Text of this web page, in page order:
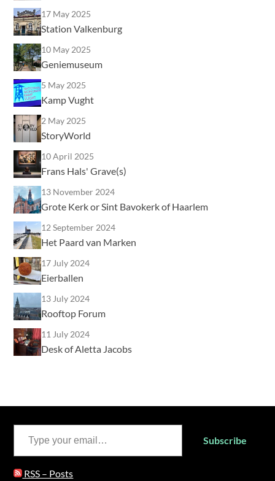
17 May 2025
Station Valkenburg
10 May 2025
Geniemuseum
5 May 2025
Kamp Vught
2 May 2025
StoryWorld
10 April 2025
Frans Hals' Grave(s)
13 November 2024
Grote Kerk or Sint Bavokerk of Haarlem
12 September 2024
Het Paard van Marken
17 July 2024
Eierballen
13 July 2024
Rooftop Forum
11 July 2024
Desk of Aletta Jacobs
Type your email…
Subscribe
RSS – Posts